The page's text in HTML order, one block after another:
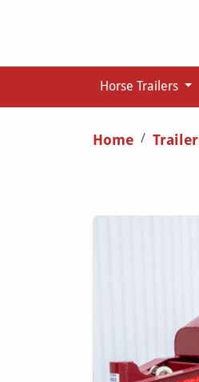
Horse Trailers
Home